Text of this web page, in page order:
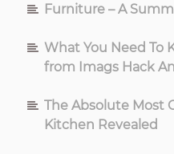
Furniture – A
What You Need To
from Imags Hack
The Absolute Most
Kitchen Revealed